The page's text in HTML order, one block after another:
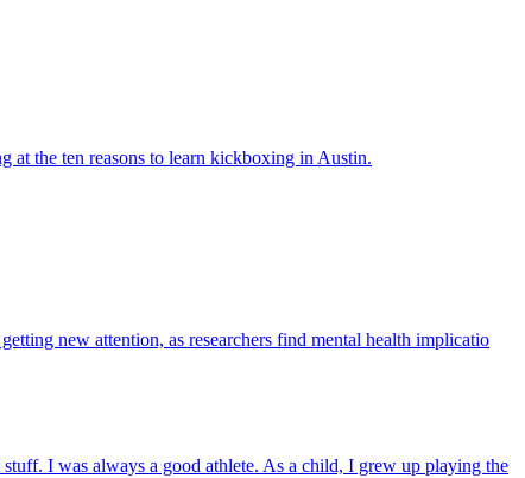
the ten reasons to learn kickboxing in Austin.
new attention, as researchers find mental health implicatio
I was always a good athlete. As a child, I grew up playing the